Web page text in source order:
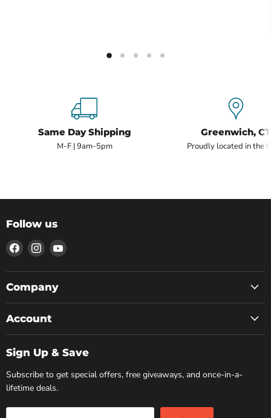
Same Day Shipping
M-F | 9am-5pm
Greenwich, CT
Proudly located in the
Follow us
Find
us
on
Facebook
Find
us
on
Instagram
Find
on
Company
Account
Sign Up & Save
Subscribe to get special offers, free giveaways, and once-in-a-
lifetime deals.